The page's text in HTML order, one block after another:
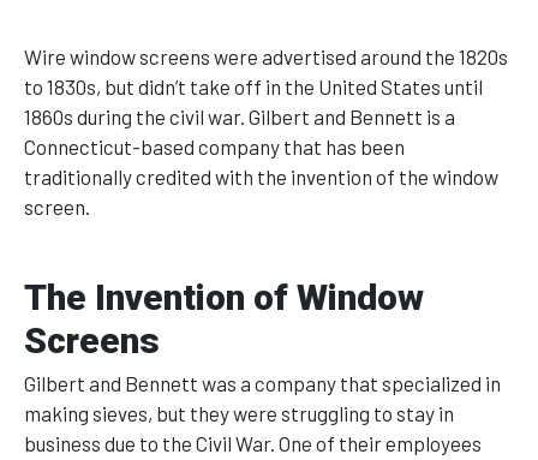
Wire window screens were advertised around the 1820s
to 1830s, but didn’t take off in the United States until
1860s during the civil war. Gilbert and Bennett is a
Connecticut-based company that has been
traditionally credited with the invention of the window
screen.
The Invention of Window
Screens
Gilbert and Bennett was a company that specialized in
making sieves, but they were struggling to stay in
business due to the Civil War. One of their employees